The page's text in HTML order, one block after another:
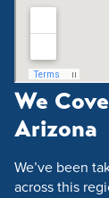
We
Arizona
We’ve been
across this